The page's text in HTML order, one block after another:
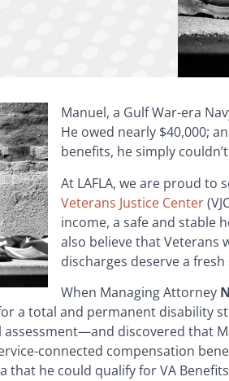
Manuel, a Gulf War-era
He owed nearly $40,000;
benefits, he simply
At LAFLA, we are proud
Veterans Justice Center
income, a safe and stable
also believe that Veterans
discharges deserve a
When Managing Attorney
a total and permanent disability
discovered that
connected compensation
that he could qualify for VA